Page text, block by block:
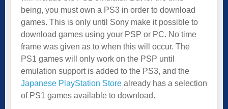
being, you must own a PS3 in order to download
games. This is only until Sony make it possible to
download games using your PSP or PC. No time
frame was given as to when this will occur. The
PS1 games will only work on the PSP until
emulation support is added to the PS3, and the
Japanese PlayStation Store already has a selection
of PS1 games available to download.